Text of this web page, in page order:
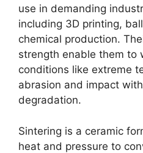
use in demanding
including 3D printing,
chemical production.
strength enable them to
conditions like extreme
abrasion and impact
degradation.
Sintering is a ceramic
heat and pressure to